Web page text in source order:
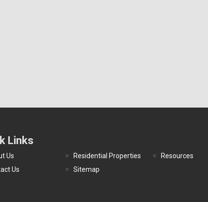
Links
Us Residential Properties
Resources
Us
Sitemap